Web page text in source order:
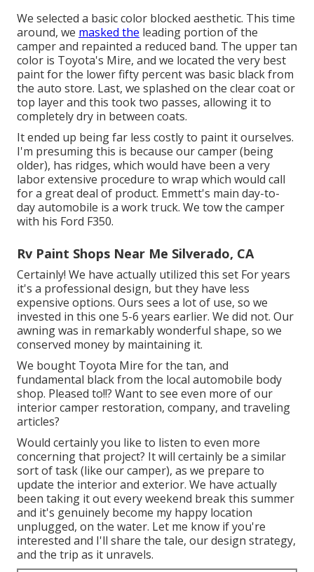
We selected a basic color blocked aesthetic. This time
around, we masked the leading portion of the
camper and repainted a reduced band. The upper tan
color is Toyota's Mire, and we located the very best
paint for the lower fifty percent was basic black from
the auto store. Last, we splashed on the clear coat or
top layer and this took two passes, allowing it to
completely dry in between coats.
It ended up being far less costly to paint it ourselves.
I'm presuming this is because our camper (being
older), has ridges, which would have been a very
labor extensive procedure to wrap which would call
for a great deal of product. Emmett's main day-to-
day automobile is a work truck. We tow the camper
with his Ford F350.
Rv Paint Shops Near Me Silverado, CA
Certainly! We have actually utilized this set For years
it's a professional design, but they have less
expensive options. Ours sees a lot of use, so we
invested in this one 5-6 years earlier. We did not. Our
awning was in remarkably wonderful shape, so we
conserved money by maintaining it.
We bought Toyota Mire for the tan, and
fundamental black from the local automobile body
shop. Pleased to!!? Want to see even more of our
interior camper restoration, company, and traveling
articles?
Would certainly you like to listen to even more
concerning that project? It will certainly be a similar
sort of task (like our camper), as we prepare to
update the interior and exterior. We have actually
been taking it out every weekend break this summer
and it's genuinely become my happy location
unplugged, on the water. Let me know if you're
interested and I'll share the tale, our design strategy,
and the trip as it unravels.